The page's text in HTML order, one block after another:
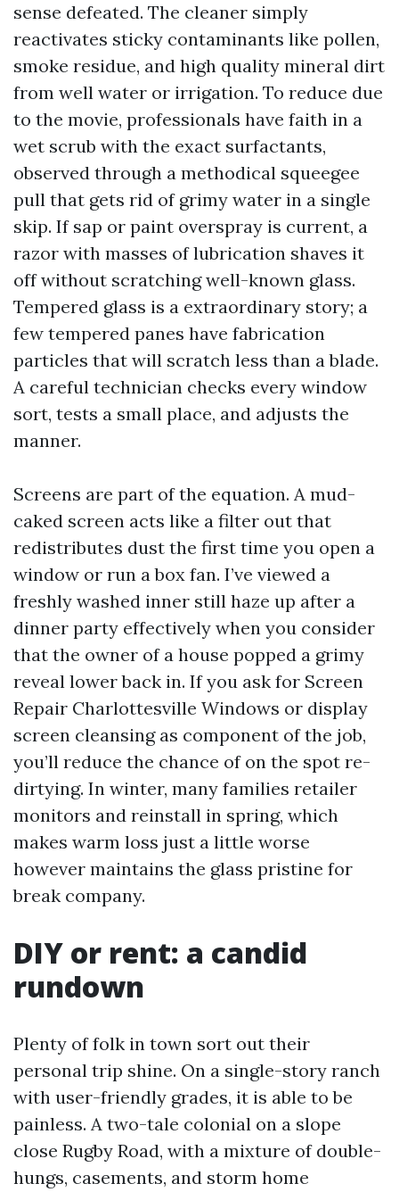
sense defeated. The cleaner simply
reactivates sticky contaminants like pollen,
smoke residue, and high quality mineral dirt
from well water or irrigation. To reduce due
to the movie, professionals have faith in a
wet scrub with the exact surfactants,
observed through a methodical squeegee
pull that gets rid of grimy water in a single
skip. If sap or paint overspray is current, a
razor with masses of lubrication shaves it
off without scratching well-known glass.
Tempered glass is a extraordinary story; a
few tempered panes have fabrication
particles that will scratch less than a blade.
A careful technician checks every window
sort, tests a small place, and adjusts the
manner.
Screens are part of the equation. A mud-
caked screen acts like a filter out that
redistributes dust the first time you open a
window or run a box fan. I’ve viewed a
freshly washed inner still haze up after a
dinner party effectively when you consider
that the owner of a house popped a grimy
reveal lower back in. If you ask for Screen
Repair Charlottesville Windows or display
screen cleansing as component of the job,
you’ll reduce the chance of on the spot re-
dirtying. In winter, many families retailer
monitors and reinstall in spring, which
makes warm loss just a little worse
however maintains the glass pristine for
break company.
DIY or rent: a candid
rundown
Plenty of folk in town sort out their
personal trip shine. On a single-story ranch
with user-friendly grades, it is able to be
painless. A two-tale colonial on a slope
close Rugby Road, with a mixture of double-
hungs, casements, and storm home